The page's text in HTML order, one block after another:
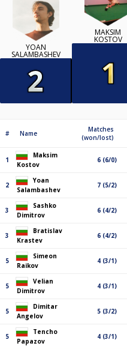
YOAN
SALAMBASHEV
MAKSIM
KOSTOV
# Name
Matches
(won/lost)
1
Maksim
Kostov
6 (6/0)
2
Yoan
Salambashev
7 (5/2)
3
Sashko
Dimitrov
6 (4/2)
3
Bratislav
Krastev
6 (4/2)
5
Simeon
Raikov
4 (3/1)
5
Velian
Dimitrov
4 (3/1)
5
Dimitar
Angelov
5 (3/2)
5
Tencho
Papazov
4 (3/1)